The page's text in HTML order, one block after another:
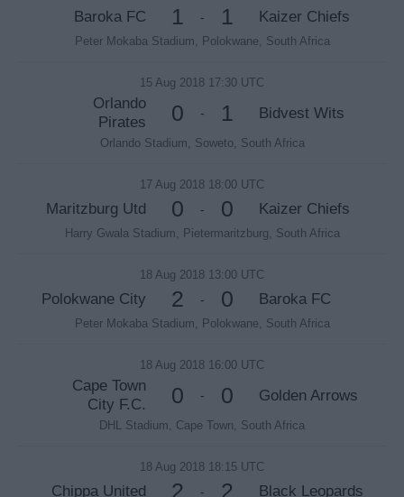
Baroka FC 1 - 1 Kaizer Chiefs
Peter Mokaba Stadium, Polokwane, South Africa
15 Aug 2018 17:30 UTC
Orlando
Pirates
0 - 1 Bidvest Wits
Orlando Stadium, Soweto, South Africa
17 Aug 2018 18:00 UTC
Maritzburg Utd 0 - 0 Kaizer Chiefs
Harry Gwala Stadium, Pietermaritzburg, South Africa
18 Aug 2018 13:00 UTC
Polokwane City 2 - 0 Baroka FC
Peter Mokaba Stadium, Polokwane, South Africa
18 Aug 2018 16:00 UTC
Cape Town
City F.C.
0 - 0 Golden Arrows
DHL Stadium, Cape Town, South Africa
18 Aug 2018 18:15 UTC
Chippa United 2 - 2 Black Leopards